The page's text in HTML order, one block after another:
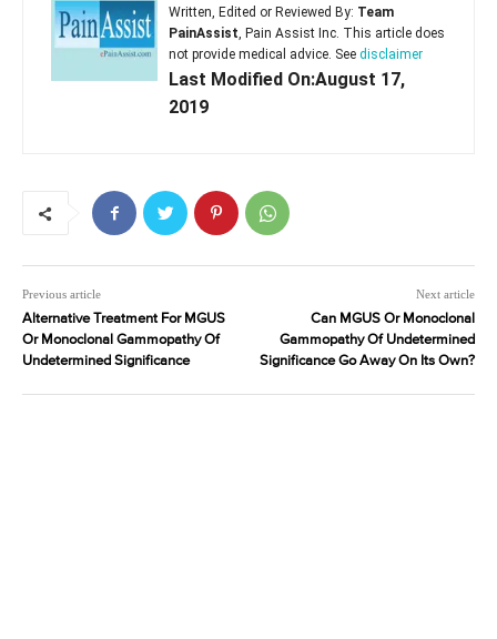
Written, Edited or Reviewed By: Team
PainAssist, Pain Assist Inc. This article does
not provide medical advice. See disclaimer
Last Modified On:August 17,
2019
Previous article
Alternative Treatment For MGUS
Or Monoclonal Gammopathy Of
Undetermined Significance
Next article
Can MGUS Or Monoclonal
Gammopathy Of Undetermined
Significance Go Away On Its Own?